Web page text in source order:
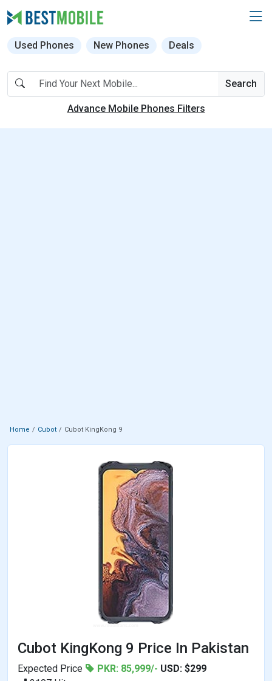
Used Phones New Phones Deals
Search
Advance Mobile Phones Filters
Home Cubot Cubot KingKong 9
Cubot KingKong 9 Price In Pakistan
Expected Price PKR: 85,999/- USD: $299